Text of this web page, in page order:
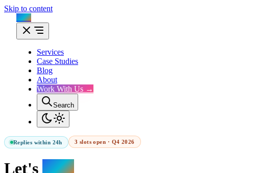
Skip to content
Flux
Services
Case Studies
Blog
About
Work With Us →
Search
Replies within 24h 3 slots open · Q4 2026
Let's talk.